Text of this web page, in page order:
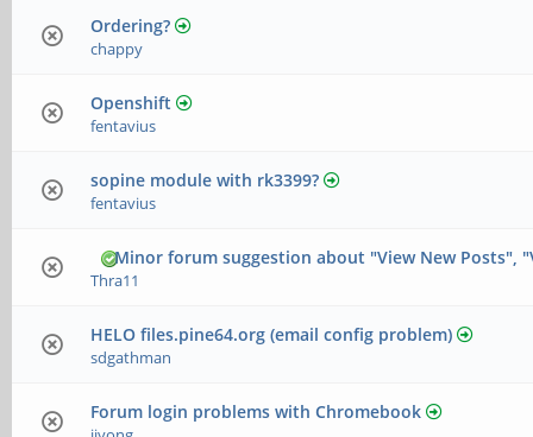
Ordering?
chappy
Openshift
fentavius
sopine module with rk3399?
fentavius
Minor forum suggestion about "View New Posts",
Thra11
HELO files.pine64.org (email config problem)
sdgathman
Forum login problems with Chromebook